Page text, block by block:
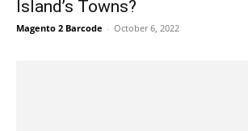
Island’s Towns?
Magento 2 Barcode - October 6, 2022